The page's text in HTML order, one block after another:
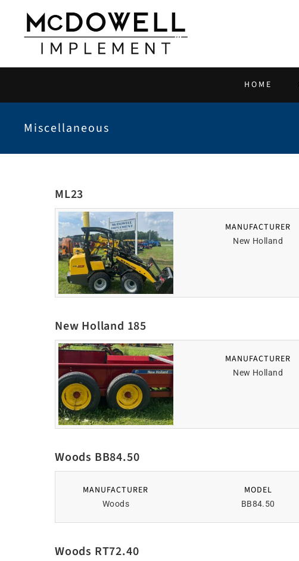
content
HOME
Miscellaneous
ML23
MANUFACTURER
New Holland
New Holland 185
MANUFACTURER
New Holland
Woods BB84.50
MANUFACTURER
Woods
MODEL
BB84.50
Woods RT72.40